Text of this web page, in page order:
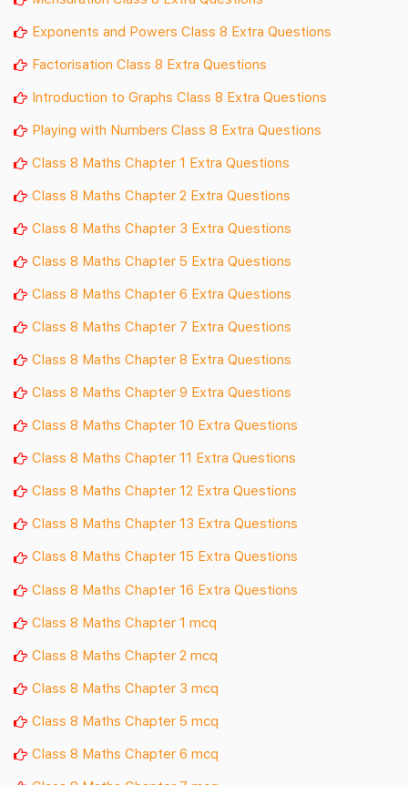
Exponents and Powers Class 8 Extra Questions
Factorisation Class 8 Extra Questions
Introduction to Graphs Class 8 Extra Questions
Playing with Numbers Class 8 Extra Questions
Class 8 Maths Chapter 1 Extra Questions
Class 8 Maths Chapter 2 Extra Questions
Class 8 Maths Chapter 3 Extra Questions
Class 8 Maths Chapter 5 Extra Questions
Class 8 Maths Chapter 6 Extra Questions
Class 8 Maths Chapter 7 Extra Questions
Class 8 Maths Chapter 8 Extra Questions
Class 8 Maths Chapter 9 Extra Questions
Class 8 Maths Chapter 10 Extra Questions
Class 8 Maths Chapter 11 Extra Questions
Class 8 Maths Chapter 12 Extra Questions
Class 8 Maths Chapter 13 Extra Questions
Class 8 Maths Chapter 15 Extra Questions
Class 8 Maths Chapter 16 Extra Questions
Class 8 Maths Chapter 1 mcq
Class 8 Maths Chapter 2 mcq
Class 8 Maths Chapter 3 mcq
Class 8 Maths Chapter 5 mcq
Class 8 Maths Chapter 6 mcq